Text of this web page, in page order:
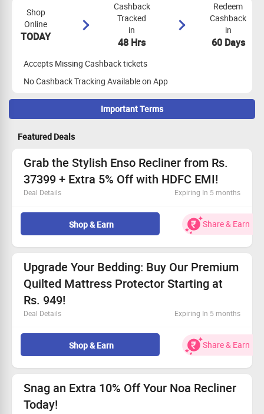
Shop
Online
TODAY
Cashback
Tracked
in
48 Hrs
Redeem
Cashback
in
60 Days
Accepts Missing Cashback tickets
No Cashback Tracking Available on App
Important Terms
Maximize Cashback Tracking
No Cashback applicable on payment with store credit/gift
Cashback is not applicable on bulk orders.
App Tracking Not Applicable.
Also Remember
Featured Deals
Grab the Stylish Enso Recliner from Rs.
37399 + Extra 5% Off with HDFC EMI!
Deal Details Expiring In 5 months
Don’t miss the fantastic price on the Enso Recliner.
This deal is open for all customers!
Get it from Rs. 37399 today.
Save an extra 5% with your HDFC Bank Card EMI.
Shop & Earn Share & Earn
Upgrade Your Bedding: Buy Our Premium
Quilted Mattress Protector Starting at
Rs. 949!
Deal Details Expiring In 5 months
Enhance your sleep quality with our top-rated Mattress
Protector!
Prices begin at only Rs. 949
Exclusive offer for every shopper
Shop & Earn Share & Earn
Snag an Extra 10% Off Your Noa Recliner
Today!